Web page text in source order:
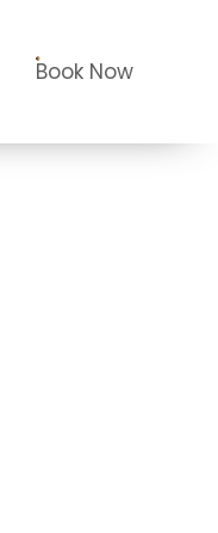
Book Now